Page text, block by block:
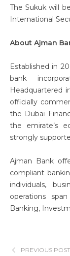
The Sukuk will
International
About Ajman
Established in
bank
Headquartered
officially
the Dubai
the emirate’s
strongly
Ajman Bank
compliant
individuals,
operations
Banking,
PREVIOUS POST